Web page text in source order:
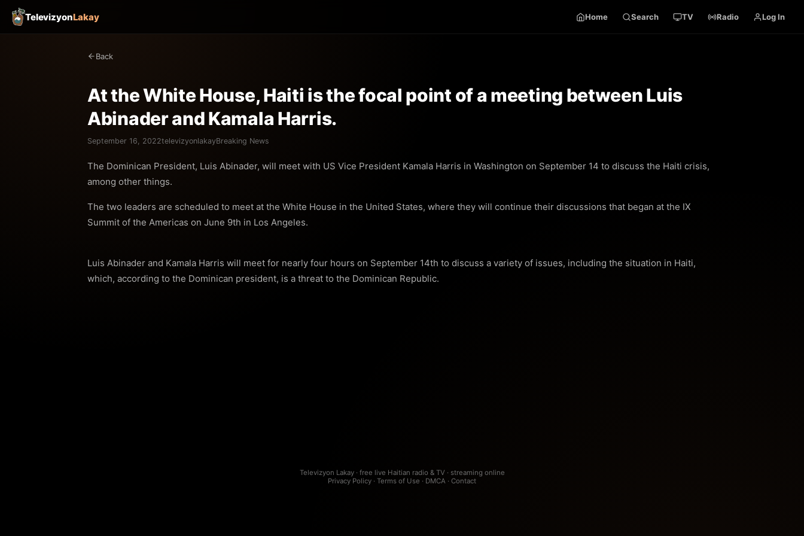
TelevizyonLakay Home Search TV Radio Log In
Back
At the White House, Haiti is the focal point of a meeting between Luis
Abinader and Kamala Harris.
September 16, 2022televizyonlakayBreaking News
The Dominican President, Luis Abinader, will meet with US Vice President Kamala Harris in Washington on September 14 to discuss the Haiti crisis,
among other things.
The two leaders are scheduled to meet at the White House in the United States, where they will continue their discussions that began at the IX
Summit of the Americas on June 9th in Los Angeles.
Luis Abinader and Kamala Harris will meet for nearly four hours on September 14th to discuss a variety of issues, including the situation in Haiti,
which, according to the Dominican president, is a threat to the Dominican Republic.
Televizyon Lakay · free live Haitian radio & TV · streaming online
Privacy Policy · Terms of Use · DMCA · Contact